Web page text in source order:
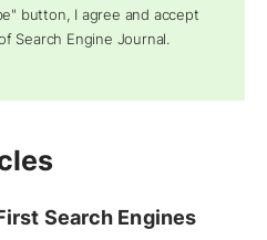
button, I agree and accept
Search Engine Journal.
Search Engines